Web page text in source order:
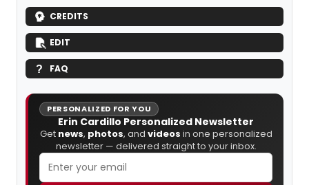
CREDITS
EDIT
FAQ
PERSONALIZED FOR YOU
Erin Cardillo Personalized Newsletter
Get news, photos, and videos in one personalized
newsletter — delivered straight to your inbox.